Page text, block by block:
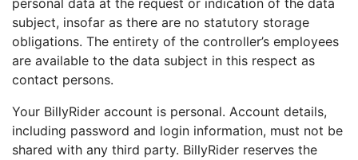
personal data at the request or indication of the data
subject, insofar as there are no statutory storage
obligations. The entirety of the controller’s employees
are available to the data subject in this respect as
contact persons.
Your BillyRider account is personal. Account details,
including password and login information, must not be
shared with any third party. BillyRider reserves the